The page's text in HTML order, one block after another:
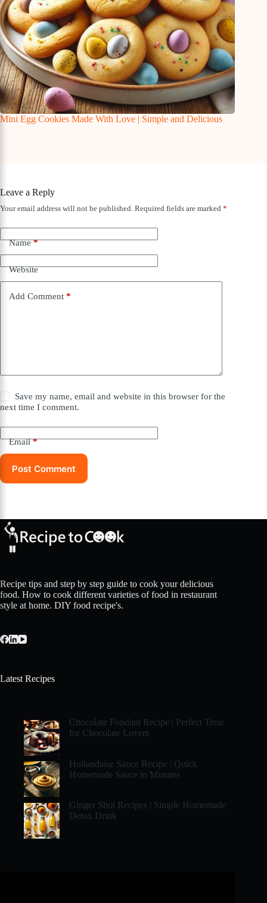
Mini Egg Cookies Made With Love | Simple and Delicious
Leave a Reply
Your email address will not be published. Required fields are marked *
Name*
Website
Add Comment *
Save my name, email and website in this browser for the
next time I comment.
Email*
Post Comment
Recipe tips and step by step guide to cook your delicious
food. How to cook different varieties of food in restaurant
style at home. DIY food recipe's.
Latest Recipes
Chocolate Fondant Recipe | Perfect Treat
for Chocolate Lovers
Hollandaise Sauce Recipe | Quick
Homemade Sauce in Minutes
Ginger Shot Recipes | Simple Homemade
Detox Drink